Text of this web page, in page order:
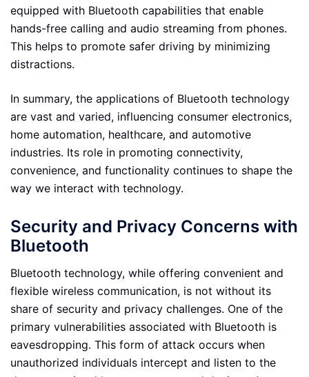
equipped with Bluetooth capabilities that enable
hands-free calling and audio streaming from phones.
This helps to promote safer driving by minimizing
distractions.
In summary, the applications of Bluetooth technology
are vast and varied, influencing consumer electronics,
home automation, healthcare, and automotive
industries. Its role in promoting connectivity,
convenience, and functionality continues to shape the
way we interact with technology.
Security and Privacy Concerns with
Bluetooth
Bluetooth technology, while offering convenient and
flexible wireless communication, is not without its
share of security and privacy challenges. One of the
primary vulnerabilities associated with Bluetooth is
eavesdropping. This form of attack occurs when
unauthorized individuals intercept and listen to the